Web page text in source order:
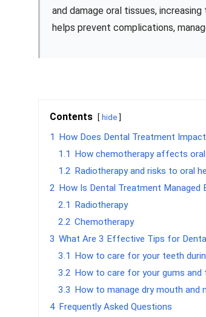
and damage oral tissues,
helps prevent complications,
Contents hide
1 How Does Dental Treatment
1.1 How chemotherapy affects
1.2 Radiotherapy and risks to oral
2 How Is Dental Treatment Managed
2.1 Radiotherapy
2.2 Chemotherapy
3 What Are 3 Effective Tips for
3.1 How to care for your teeth
3.2 How to care for your gums and
3.3 How to manage dry mouth and
4 Frequently Asked Questions